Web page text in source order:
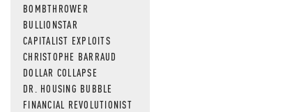
BOMBTHROWER
BULLIONSTAR
CAPITALIST EXPLOITS
CHRISTOPHE BARRAUD
DOLLAR COLLAPSE
DR. HOUSING BUBBLE
FINANCIAL REVOLUTIONIST